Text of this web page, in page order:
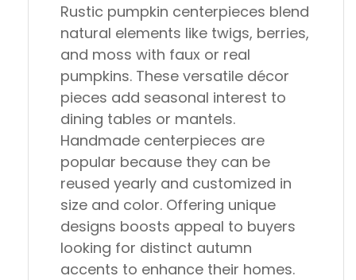
Rustic pumpkin centerpieces blend
natural elements like twigs, berries,
and moss with faux or real
pumpkins. These versatile décor
pieces add seasonal interest to
dining tables or mantels.
Handmade centerpieces are
popular because they can be
reused yearly and customized in
size and color. Offering unique
designs boosts appeal to buyers
looking for distinct autumn
accents to enhance their homes.